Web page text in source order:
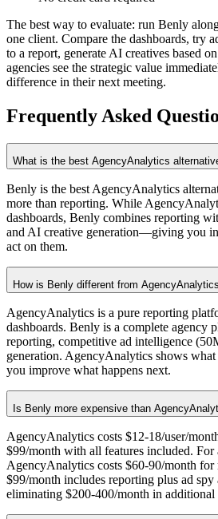
The best way to evaluate: run Benly
one client. Compare the dashboards, try
to a report, generate AI creatives based
agencies see the strategic value
difference in their next meeting.
Frequently Asked
What is the best AgencyAnalytics
Benly is the best AgencyAnalytics
more than reporting. While
dashboards, Benly combines reporting
and AI creative generation—giving you
act on them.
How is Benly different from
AgencyAnalytics is a pure reporting
dashboards. Benly is a complete agency
reporting, competitive ad intelligence
generation. AgencyAnalytics shows
you improve what happens next.
Is Benly more expensive than
AgencyAnalytics costs $12-18/user/
$99/month with all features included. For
AgencyAnalytics costs $60-90/month
$99/month includes reporting plus ad
eliminating $200-400/month in additional